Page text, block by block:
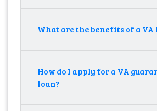
What are the benefits of a VA
How do I apply for a VA
loan?